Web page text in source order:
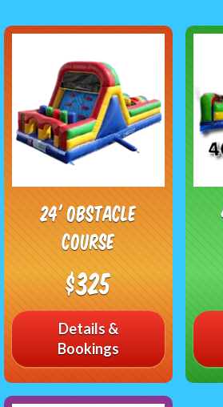
24' Obstacle
Course
$325
Details &
Bookings